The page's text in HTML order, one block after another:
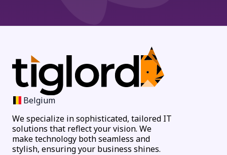
Belgium
We specialize in sophisticated, tailored IT
solutions that reflect your vision. We
make technology both seamless and
stylish, ensuring your business shines.